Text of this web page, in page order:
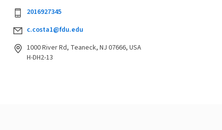
2016927345
c.costa1@fdu.edu
1000 River Rd, Teaneck, NJ 07666, USA
H-DH2-13